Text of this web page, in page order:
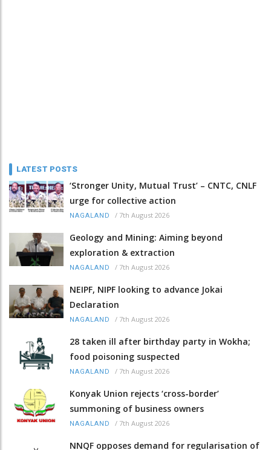
LATEST POSTS
‘Stronger Unity, Mutual Trust’ – CNTC, CNLF
urge for collective action
NAGALAND / 7th August 2026
Geology and Mining: Aiming beyond
exploration & extraction
NAGALAND / 7th August 2026
NEIPF, NIPF looking to advance Jokai
Declaration
NAGALAND / 7th August 2026
28 taken ill after birthday party in Wokha;
food poisoning suspected
NAGALAND / 7th August 2026
Konyak Union rejects ‘cross-border’
summoning of business owners
NAGALAND / 7th August 2026
NNQF opposes demand for regularisation of